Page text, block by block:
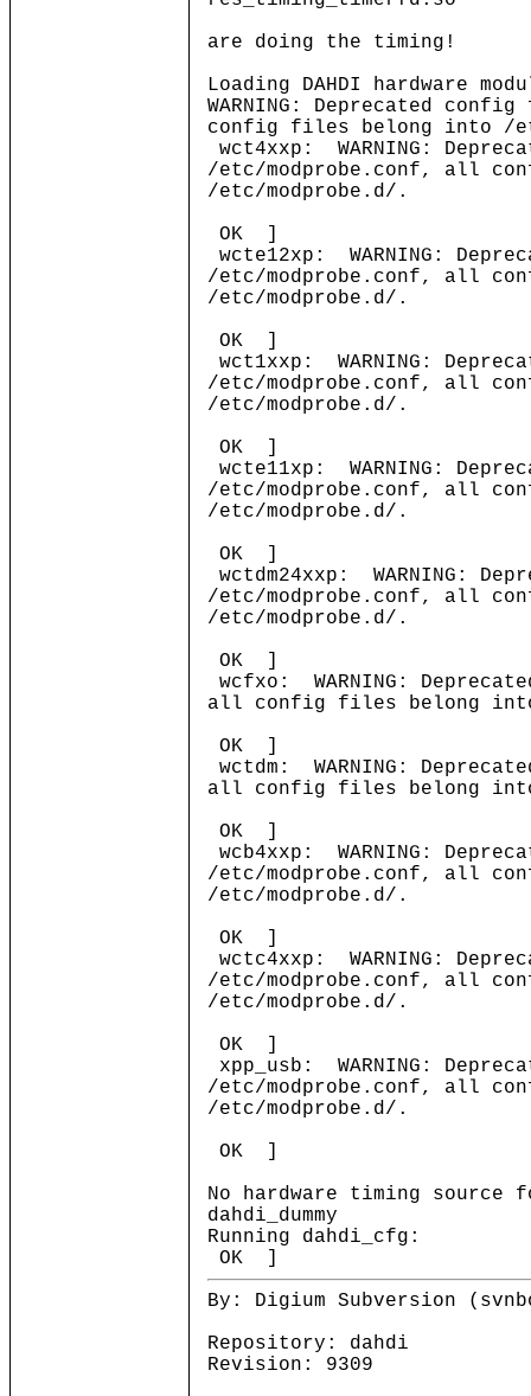
are doing the timing!
Loading DAHDI hardware
WARNING: Deprecated
config files belong into /
wct4xxp: WARNING:
/etc/modprobe.conf, all
/etc/modprobe.d/.
OK ]
wcte12xp: WARNING:
/etc/modprobe.conf, all
/etc/modprobe.d/.
OK ]
wct1xxp: WARNING:
/etc/modprobe.conf, all
/etc/modprobe.d/.
OK ]
wcte11xp: WARNING:
/etc/modprobe.conf, all
/etc/modprobe.d/.
OK ]
wctdm24xxp: WARNING:
/etc/modprobe.conf, all
/etc/modprobe.d/.
OK ]
wcfxo: WARNING:
all config files belong
OK ]
wctdm: WARNING:
all config files belong
OK ]
wcb4xxp: WARNING:
/etc/modprobe.conf, all
/etc/modprobe.d/.
OK ]
wctc4xxp: WARNING:
/etc/modprobe.conf, all
/etc/modprobe.d/.
OK ]
xpp_usb: WARNING:
/etc/modprobe.conf, all
/etc/modprobe.d/.
OK ]
No hardware timing
dahdi_dummy
Running
OK ]
By: Digium Subversion
Repository: dahdi
Revision: 9309